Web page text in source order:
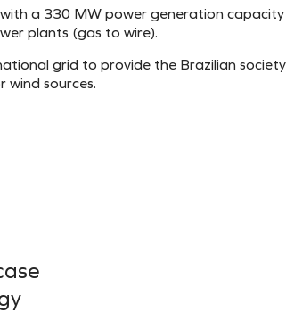
a 330 MW power generation
plants (gas to wire).
grid to provide the Brazilian
sources.